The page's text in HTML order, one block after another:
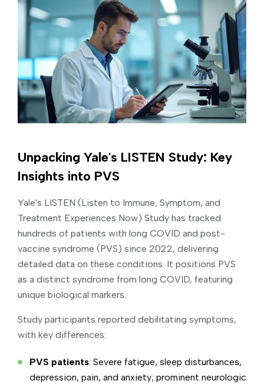
Unpacking Yale's LISTEN Study: Key
Insights into PVS
Yale's LISTEN (Listen to Immune, Symptom, and
Treatment Experiences Now) Study has tracked
hundreds of patients with long COVID and post-
vaccine syndrome (PVS) since 2022, delivering
detailed data on these conditions. It positions PVS
as a distinct syndrome from long COVID, featuring
unique biological markers.
Study participants reported debilitating symptoms,
with key differences:
PVS patients: Severe fatigue, sleep disturbances,
depression, pain, and anxiety; prominent neurologic